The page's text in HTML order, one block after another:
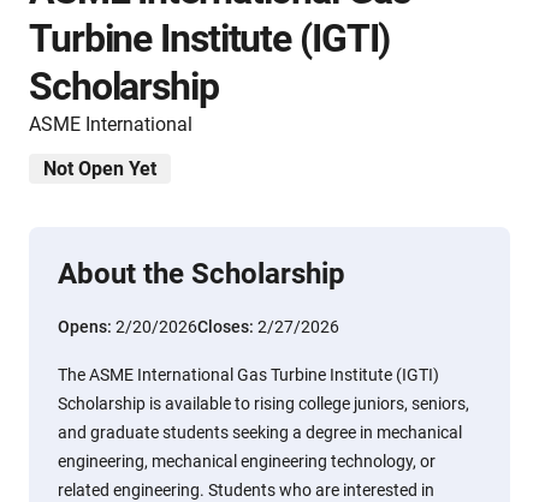
Turbine Institute (IGTI)
Scholarship
ASME International
Not Open Yet
About the Scholarship
Opens: 2/20/2026Closes: 2/27/2026
The ASME International Gas Turbine Institute (IGTI)
Scholarship is available to rising college juniors, seniors,
and graduate students seeking a degree in mechanical
engineering, mechanical engineering technology, or
related engineering. Students who are interested in